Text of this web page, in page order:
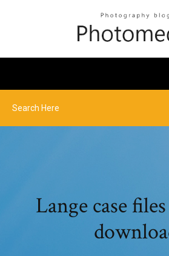
Lange case